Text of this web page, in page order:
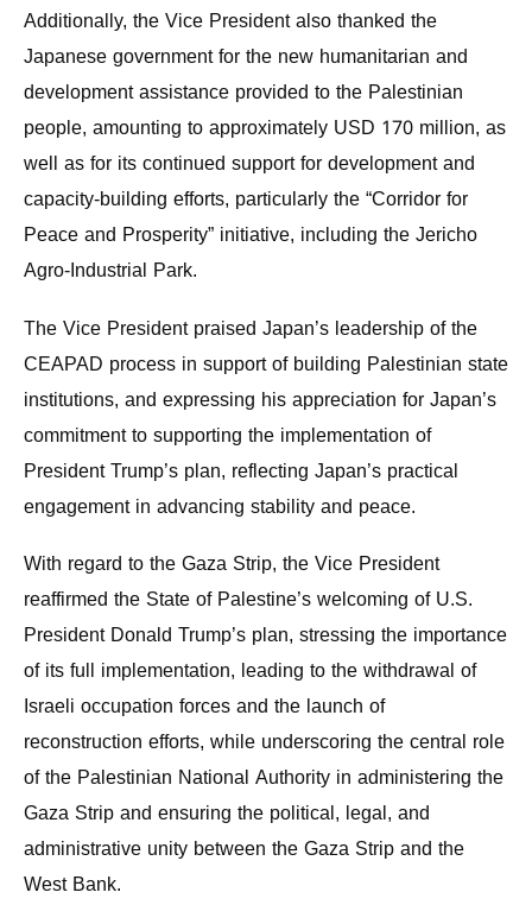
Additionally, the Vice President also thanked the
Japanese government for the new humanitarian and
development assistance provided to the Palestinian
people, amounting to approximately USD 170 million, as
well as for its continued support for development and
capacity-building efforts, particularly the “Corridor for
Peace and Prosperity” initiative, including the Jericho
Agro-Industrial Park.
The Vice President praised Japan’s leadership of the
CEAPAD process in support of building Palestinian state
institutions, and expressing his appreciation for Japan’s
commitment to supporting the implementation of
President Trump’s plan, reflecting Japan’s practical
engagement in advancing stability and peace.
With regard to the Gaza Strip, the Vice President
reaffirmed the State of Palestine’s welcoming of U.S.
President Donald Trump’s plan, stressing the importance
of its full implementation, leading to the withdrawal of
Israeli occupation forces and the launch of
reconstruction efforts, while underscoring the central role
of the Palestinian National Authority in administering the
Gaza Strip and ensuring the political, legal, and
administrative unity between the Gaza Strip and the
West Bank.